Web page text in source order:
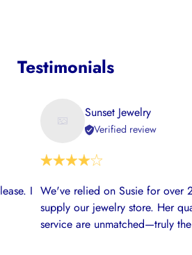
Testimonials
I
Sunset Jewelry
Verified review
We've relied on Susie for over
supply our jewelry store. Her
service are unmatched—truly